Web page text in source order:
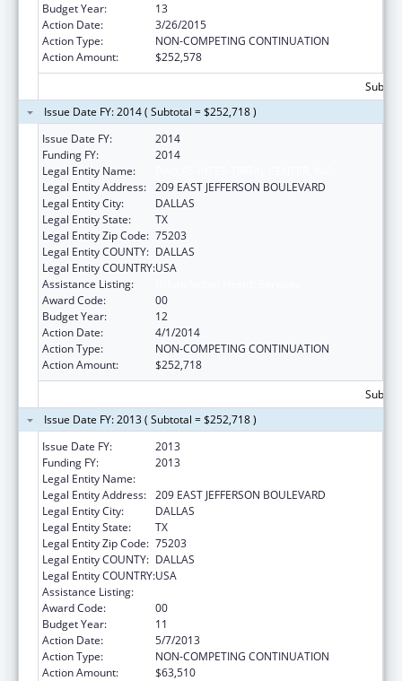
Budget Year:
13
Action Date:
3/26/2015
Action Type:
NON-COMPETING CONTINUATION
Action Amount:
$252,578
Issue Date FY: 2014 ( Subtotal = $252,718 )
Issue Date FY:
2014
Funding FY:
2014
Legal Entity Name:
Legal Entity Address: 209 EAST JEFFERSON BOULEVARD
Legal Entity City:
DALLAS
Legal Entity State:
TX
Legal Entity Zip Code: 75203
Legal Entity COUNTY: DALLAS
Legal Entity COUNTRY:USA
Assistance Listing:
Award Code:
00
Budget Year:
12
Action Date:
4/1/2014
Action Type:
NON-COMPETING CONTINUATION
Action Amount:
$252,718
Issue Date FY: 2013 ( Subtotal = $252,718 )
Issue Date FY:
2013
Funding FY:
2013
Legal Entity Name:
Legal Entity Address: 209 EAST JEFFERSON BOULEVARD
Legal Entity City:
DALLAS
Legal Entity State:
TX
Legal Entity Zip Code: 75203
Legal Entity COUNTY: DALLAS
Legal Entity COUNTRY:USA
Assistance Listing:
Award Code:
00
Budget Year:
11
Action Date:
5/7/2013
Action Type:
NON-COMPETING CONTINUATION
Action Amount:
$63,510